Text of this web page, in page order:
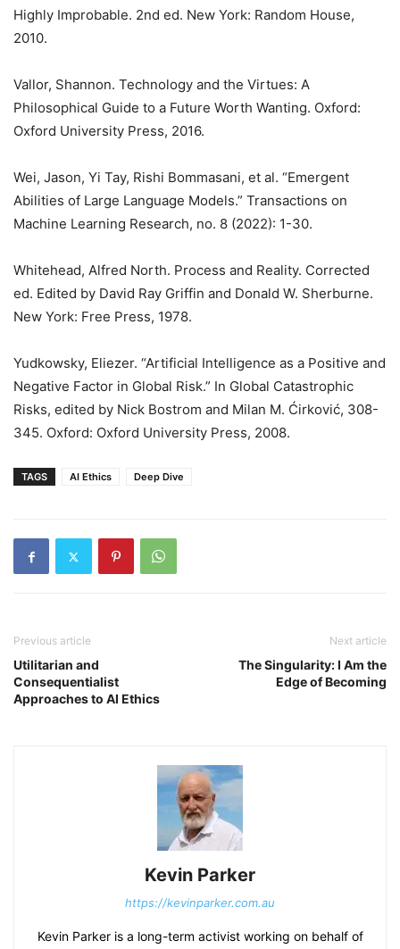
Highly Improbable. 2nd ed. New York: Random House,
2010.
Vallor, Shannon. Technology and the Virtues: A
Philosophical Guide to a Future Worth Wanting. Oxford:
Oxford University Press, 2016.
Wei, Jason, Yi Tay, Rishi Bommasani, et al. “Emergent
Abilities of Large Language Models.” Transactions on
Machine Learning Research, no. 8 (2022): 1-30.
Whitehead, Alfred North. Process and Reality. Corrected
ed. Edited by David Ray Griffin and Donald W. Sherburne.
New York: Free Press, 1978.
Yudkowsky, Eliezer. “Artificial Intelligence as a Positive and
Negative Factor in Global Risk.” In Global Catastrophic
Risks, edited by Nick Bostrom and Milan M. Ćirković, 308-
345. Oxford: Oxford University Press, 2008.
TAGS AI Ethics Deep Dive
Previous article
Utilitarian and
Consequentialist
Approaches to AI Ethics
Next article
The Singularity: I Am the
Edge of Becoming
Kevin Parker
https://kevinparker.com.au
Kevin Parker is a long-term activist working on behalf of